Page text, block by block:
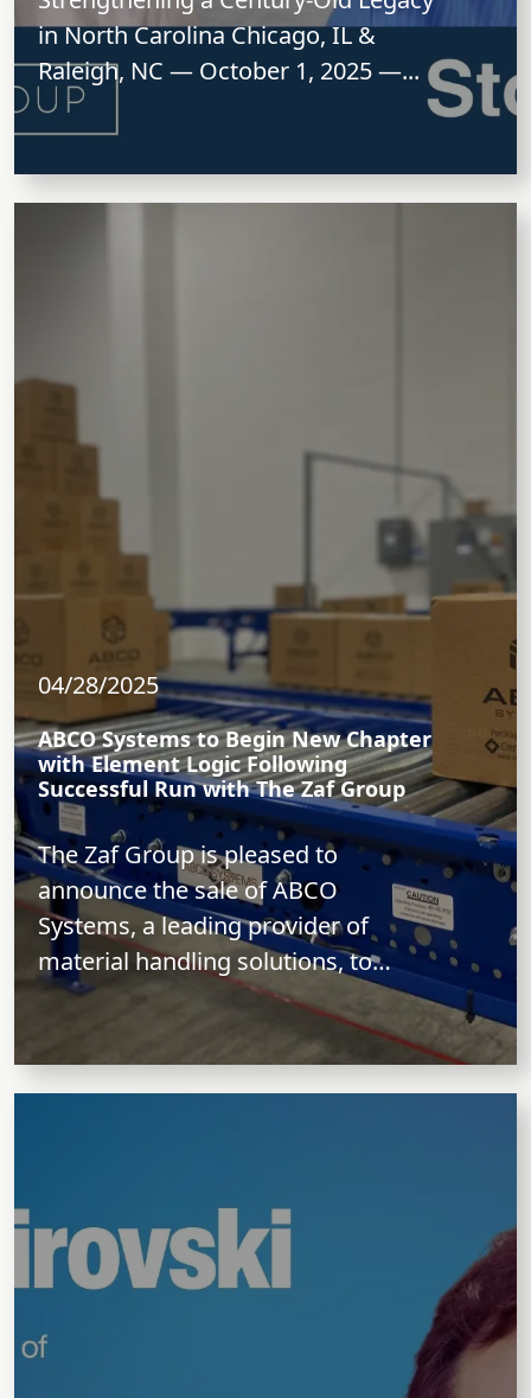
in North Carolina Chicago, IL &
Raleigh, NC — October 1, 2025 —...
04/28/2025
ABCO Systems to Begin New Chapter
with Element Logic Following
Successful Run with The Zaf Group
The Zaf Group is pleased to
announce the sale of ABCO
Systems, a leading provider of
material handling solutions, to
Element Logic, a...